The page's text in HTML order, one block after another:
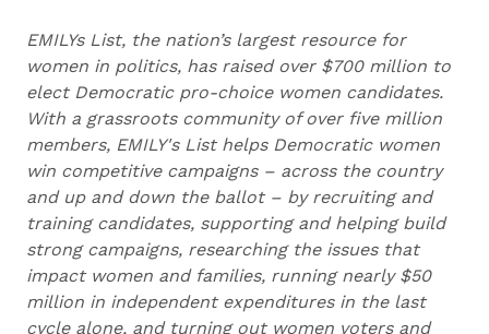
EMILYs List, the nation’s largest resource for
women in politics, has raised over $700 million to
elect Democratic pro-choice women candidates.
With a grassroots community of over five million
members, EMILY's List helps Democratic women
win competitive campaigns – across the country
and up and down the ballot – by recruiting and
training candidates, supporting and helping build
strong campaigns, researching the issues that
impact women and families, running nearly $50
million in independent expenditures in the last
cycle alone, and turning out women voters and